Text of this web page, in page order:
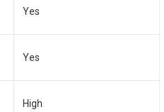
Yes
Yes
High